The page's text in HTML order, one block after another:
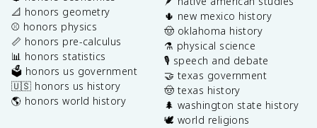
📐 honors geometry
⚾️ honors physics
📏 honors pre-calculus
📊 honors statistics
🗳️ honors us government
🇺🇸 honors us history
🌎 honors world history
🌵 new mexico history
🤠 oklahoma history
⚗️ physical science
🎙️ speech and debate
🤝 texas government
🤠 texas history
🌲 washington state history
🕊️ world religions